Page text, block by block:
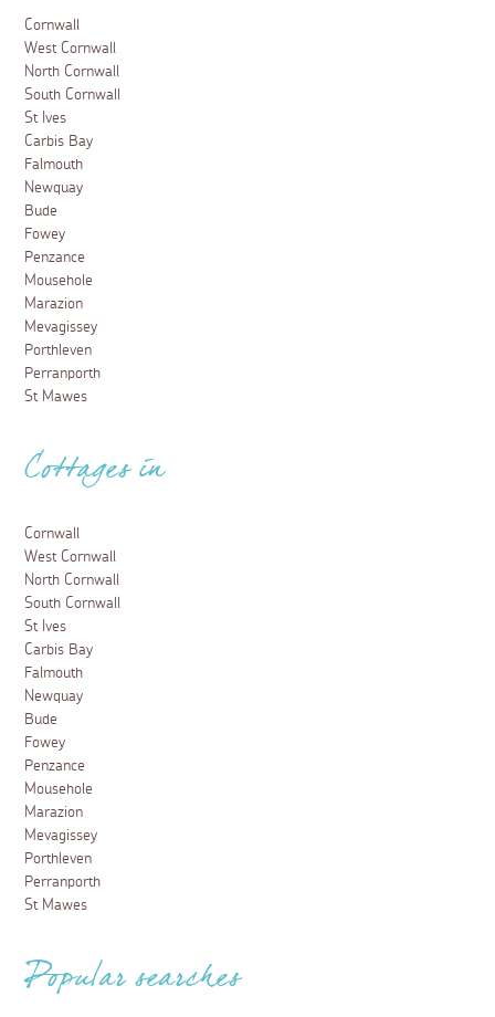
Cornwall
West Cornwall
North Cornwall
South Cornwall
St Ives
Carbis Bay
Falmouth
Newquay
Bude
Fowey
Penzance
Mousehole
Marazion
Mevagissey
Porthleven
Perranporth
St Mawes
Cottages in
Cornwall
West Cornwall
North Cornwall
South Cornwall
St Ives
Carbis Bay
Falmouth
Newquay
Bude
Fowey
Penzance
Mousehole
Marazion
Mevagissey
Porthleven
Perranporth
St Mawes
Popular searches